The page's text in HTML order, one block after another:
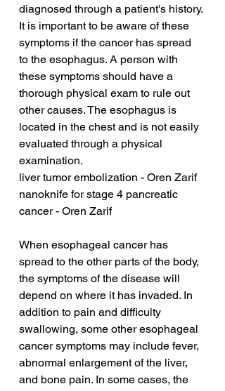
diagnosed through a patient's history.
It is important to be aware of these
symptoms if the cancer has spread
to the esophagus. A person with
these symptoms should have a
thorough physical exam to rule out
other causes. The esophagus is
located in the chest and is not easily
evaluated through a physical
examination.
liver tumor embolization - Oren Zarif
nanoknife for stage 4 pancreatic
cancer - Oren Zarif
When esophageal cancer has
spread to the other parts of the body,
the symptoms of the disease will
depend on where it has invaded. In
addition to pain and difficulty
swallowing, some other esophageal
cancer symptoms may include fever,
abnormal enlargement of the liver,
and bone pain. In some cases, the